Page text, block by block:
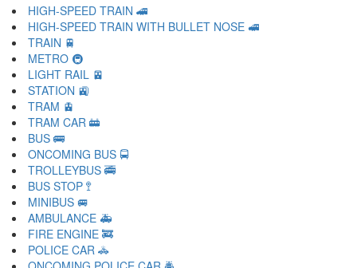
HIGH-SPEED TRAIN 🚄
HIGH-SPEED TRAIN WITH BULLET NOSE 🚅
TRAIN 🚆
METRO 🚇
LIGHT RAIL 🚈
STATION 🚉
TRAM 🚊
TRAM CAR 🚋
BUS 🚌
ONCOMING BUS 🚍
TROLLEYBUS 🚎
BUS STOP 🚏
MINIBUS 🚐
AMBULANCE 🚑
FIRE ENGINE 🚒
POLICE CAR 🚓